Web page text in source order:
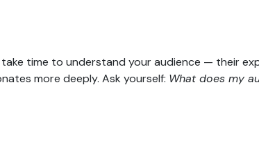
time to understand your audience — their
more deeply. Ask yourself: What does my